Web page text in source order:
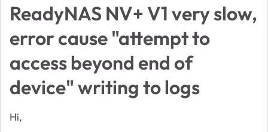
ReadyNAS NV+ V1 very slow,
error cause "attempt to
access beyond end of
device" writing to logs
Hi,